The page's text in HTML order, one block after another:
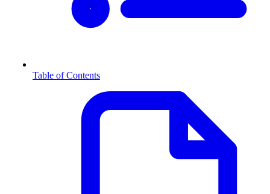
Table of Contents